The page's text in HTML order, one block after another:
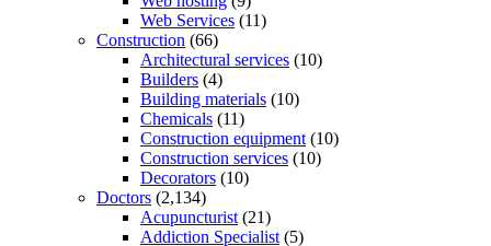
Web Services (11)
Construction (66)
Architectural services (10)
Builders (4)
Building materials (10)
Chemicals (11)
Construction equipment (10)
Construction services (10)
Decorators (10)
Doctors (2,134)
Acupuncturist (21)
Addiction Specialist (5)